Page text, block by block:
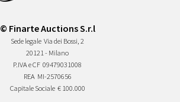
© Finarte Auctions S.r.l
Sede legale Via dei Bossi, 2
20121 - Milano
P.IVA e CF 09479031008
REA MI-2570656
Capitale Sociale € 100.000